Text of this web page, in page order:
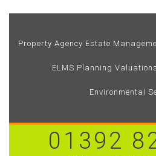
Property Agency Estate
ELMS Planning Valuations
Environmental
01392